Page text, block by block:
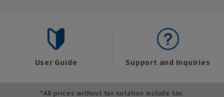
User Guide Support and Inquiries
*All prices without tax notation include tax.